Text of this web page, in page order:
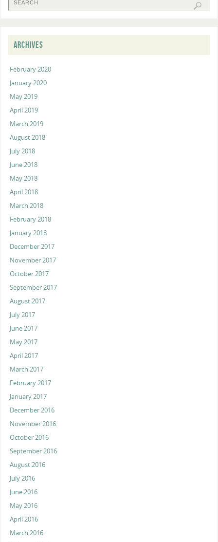
ARCHIVES
February 2020
January 2020
May 2019
April 2019
March 2019
August 2018
July 2018
June 2018
May 2018
April 2018
March 2018
February 2018
January 2018
December 2017
November 2017
October 2017
September 2017
August 2017
July 2017
June 2017
May 2017
April 2017
March 2017
February 2017
January 2017
December 2016
November 2016
October 2016
September 2016
August 2016
July 2016
June 2016
May 2016
April 2016
March 2016